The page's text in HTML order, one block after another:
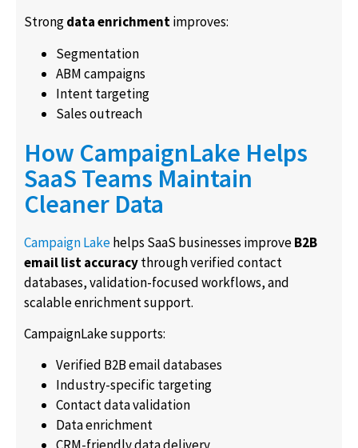
Strongdata enrichmentimproves:
Segmentation
ABM campaigns
Intent targeting
Sales outreach
How CampaignLake Helps
SaaS Teams Maintain
Cleaner Data
Campaign Lakehelps SaaS businesses improveB2B
email list accuracythrough verified contact
databases, validation-focused workflows, and
scalable enrichment support.
CampaignLake supports:
Verified B2B email databases
Industry-specific targeting
Contact data validation
Data enrichment